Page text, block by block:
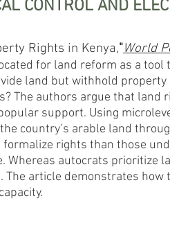
CONTROL AND
Rights in Kenya,"World
for land reform as a
land but withhold
The authors argue that
support. Using
country’s arable land
rights than those
Whereas autocrats prioritize
article demonstrates